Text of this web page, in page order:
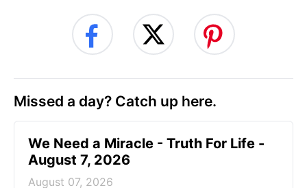
Missed a day? Catch up here.
We Need a Miracle - Truth For Life -
August 7, 2026
August 07, 2026